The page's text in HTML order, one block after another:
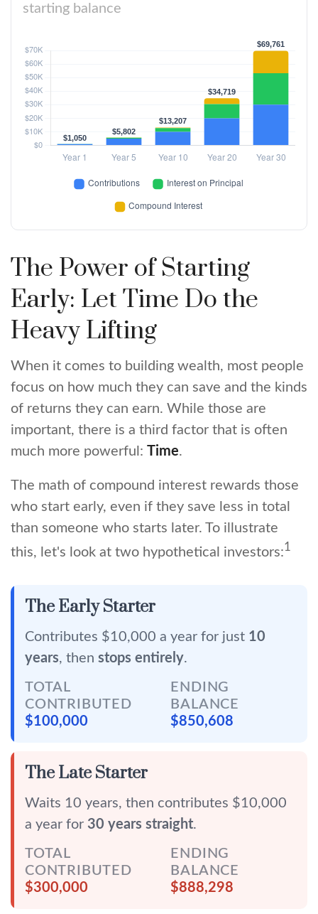
starting balance
The Power of Starting
Early: Let Time Do the
Heavy Lifting
When it comes to building wealth, most people
focus on how much they can save and the kinds
of returns they can earn. While those are
important, there is a third factor that is often
much more powerful: Time.
The math of compound interest rewards those
who start early, even if they save less in total
than someone who starts later. To illustrate
this, let's look at two hypothetical investors:1
The Early Starter
Contributes $10,000 a year for just 10
years, then stops entirely.
TOTAL
CONTRIBUTED
$100,000
ENDING
BALANCE
$850,608
The Late Starter
Waits 10 years, then contributes $10,000
a year for 30 years straight.
TOTAL
CONTRIBUTED
$300,000
ENDING
BALANCE
$888,298